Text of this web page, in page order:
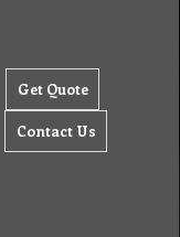
Get Quote
Contact Us